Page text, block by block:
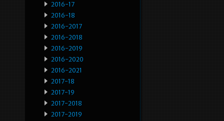
2016-17
2016-18
2016-2017
2016-2018
2016-2019
2016-2020
2016-2021
2017-18
2017-19
2017-2018
2017-2019